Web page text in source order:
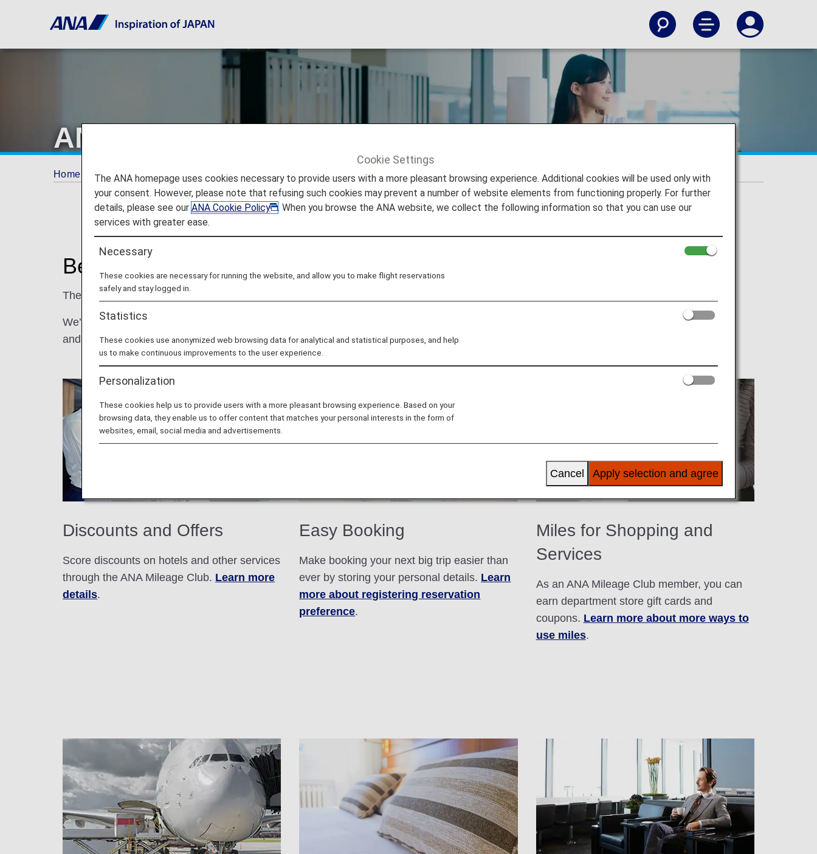
ANA Mileage Club Member Benefits
Home ANA Mileage Club AMC Members
Benefits of ANA Mileage Club (AMC) Membership
The more you fly with us, the better it gets!
We’re pleased to offer our ANA Mileage Club members exclusive discounts and offers at participating ANA partner shops, restaurants, spas
and more.
Discounts and Offers
Score discounts on hotels and other services
through the ANA Mileage Club. Learn more
details.
Easy Booking
Make booking your next big trip easier than
ever by storing your personal details. Learn
more about registering reservation
preference.
Miles for Shopping and
Services
As an ANA Mileage Club member, you can
earn department store gift cards and
coupons. Learn more about more ways to
use miles.
Cookie Settings
The ANA homepage uses cookies necessary to provide users with a more pleasant browsing experience. Additional cookies will be used only with
your consent. However, please note that refusing such cookies may prevent a number of website elements from functioning properly. For further
details, please see ourANA Cookie Policy
. When you browse the ANA website, we collect the following information so that you can use our
services with greater ease.
Necessary
These cookies are necessary for running the website, and allow you to make flight reservations
safely and stay logged in.
Statistics
These cookies use anonymized web browsing data for analytical and statistical purposes, and help
us to make continuous improvements to the user experience.
Personalization
These cookies help us to provide users with a more pleasant browsing experience. Based on your
browsing data, they enable us to offer content that matches your personal interests in the form of
websites, email, social media and advertisements.
Apply selection and agree
Cancel